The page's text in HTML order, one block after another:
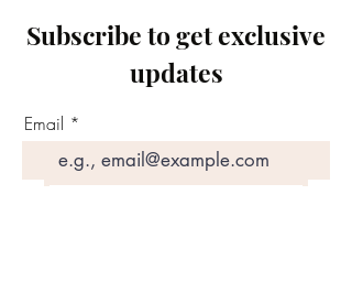
Subscribe to get exclusive
updates
Email